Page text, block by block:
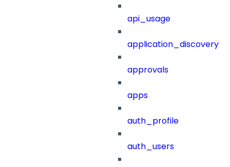
api_usage
application_discovery
approvals
apps
auth_profile
auth_users